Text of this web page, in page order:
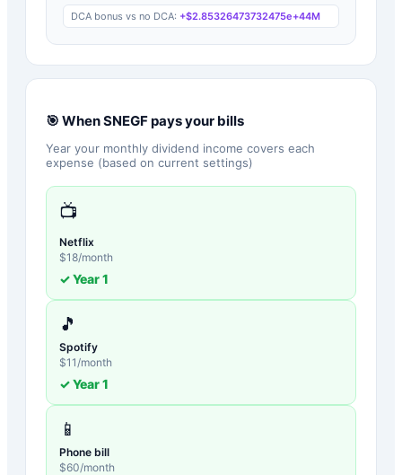
DCA bonus vs no DCA: +$2.85326473732475e+44M
🎯 WhenSNEGFpays your bills
Year your monthly dividend income covers each
expense (based on current settings)
📺
Netflix
$18/month
✓ Year1
🎵
Spotify
$11 /month
✓ Year1
📱
Phone bill
$60/month